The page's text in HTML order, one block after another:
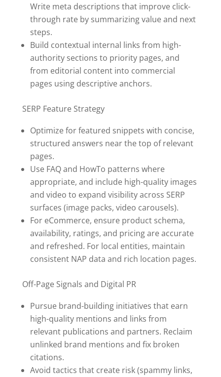
Write meta descriptions that improve click-
through rate by summarizing value and next
steps.
Build contextual internal links from high-
authority sections to priority pages, and
from editorial content into commercial
pages using descriptive anchors.
SERP Feature Strategy
Optimize for featured snippets with concise,
structured answers near the top of relevant
pages.
Use FAQ and HowTo patterns where
appropriate, and include high-quality images
and video to expand visibility across SERP
surfaces (image packs, video carousels).
For eCommerce, ensure product schema,
availability, ratings, and pricing are accurate
and refreshed. For local entities, maintain
consistent NAP data and rich location pages.
Off-Page Signals and Digital PR
Pursue brand-building initiatives that earn
high-quality mentions and links from
relevant publications and partners. Reclaim
unlinked brand mentions and fix broken
citations.
Avoid tactics that create risk (spammy links,